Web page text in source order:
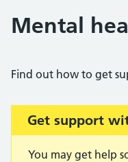
Mental
Find out how to get
Get support
You may get help